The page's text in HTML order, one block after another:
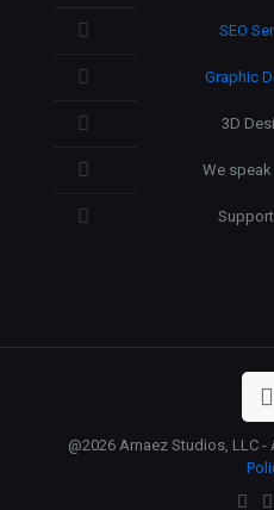
SEO
Graphic
3D
We speak
@2026 Arnaez Studios, LLC -